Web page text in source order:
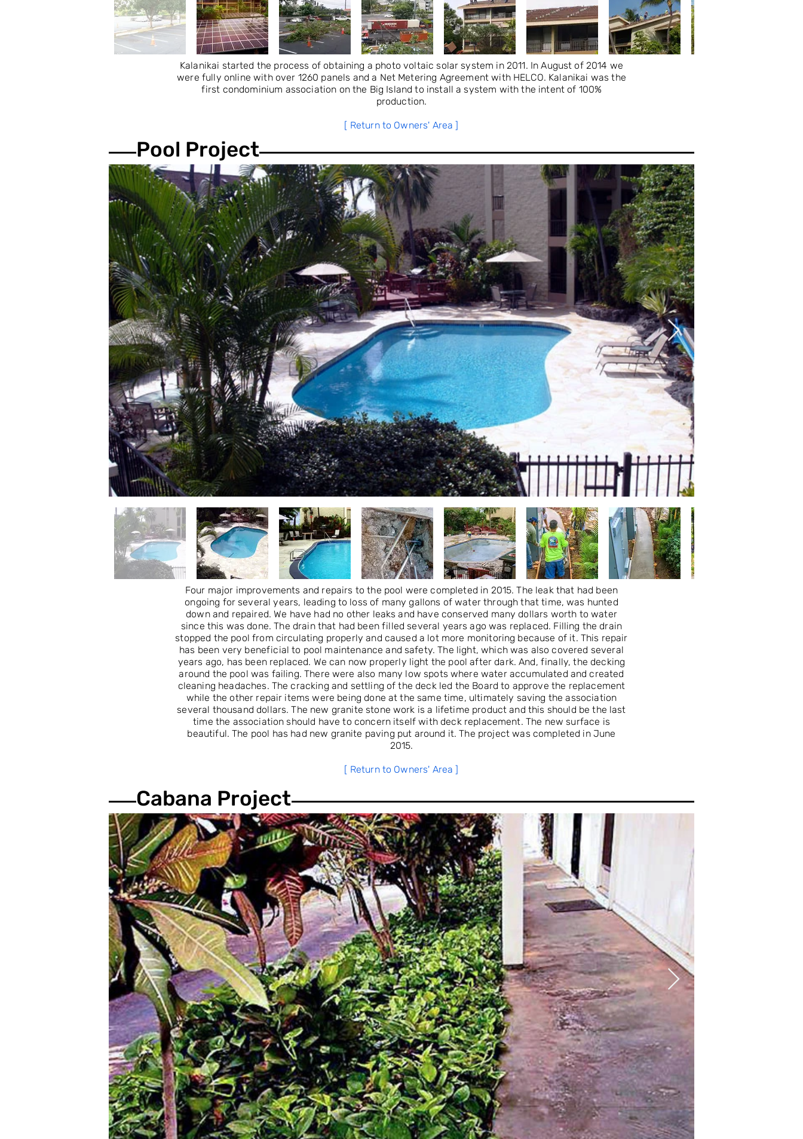
Kalanikai started the process of obtaining a photo voltaic solar system in 2011. In August of 2014 we
were fully online with over 1260 panels and a Net Metering Agreement with HELCO. Kalanikai was the
first condominium association on the Big Island to install a system with the intent of 100%
production.
[ Return to Owners' Area ]
Pool Project
Four major improvements and repairs to the pool were completed in 2015. The leak that had been
ongoing for several years, leading to loss of many gallons of water through that time, was hunted
down and repaired. We have had no other leaks and have conserved many dollars worth to water
since this was done. The drain that had been filled several years ago was replaced. Filling the drain
stopped the pool from circulating properly and caused a lot more monitoring because of it. This repair
has been very beneficial to pool maintenance and safety. The light, which was also covered several
years ago, has been replaced. We can now properly light the pool after dark. And, finally, the decking
around the pool was failing. There were also many low spots where water accumulated and created
cleaning headaches. The cracking and settling of the deck led the Board to approve the replacement
while the other repair items were being done at the same time, ultimately saving the association
several thousand dollars. The new granite stone work is a lifetime product and this should be the last
time the association should have to concern itself with deck replacement. The new surface is
beautiful. The pool has had new granite paving put around it. The project was completed in June
2015.
[ Return to Owners' Area ]
Cabana Project